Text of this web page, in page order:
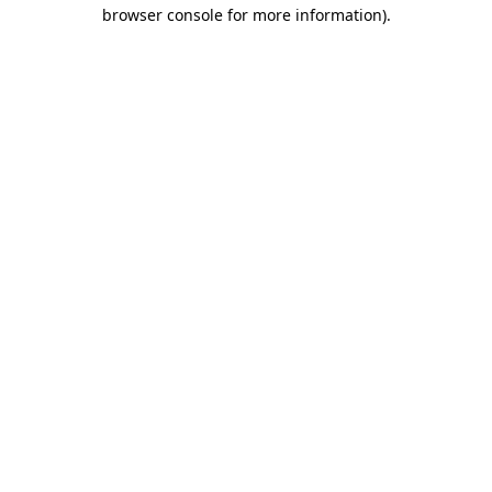
browser console for more information).